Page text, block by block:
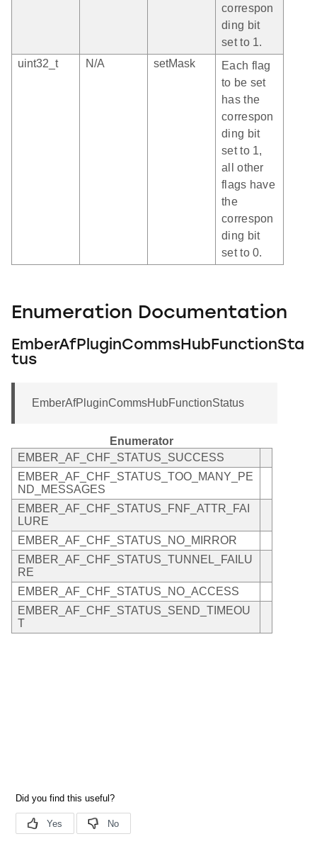
correspon
ding bit
set to 1.
uint32_t
N/A setMask
Each flag
to be set
has the
correspon
ding bit
set to 1,
all other
flags have
the
correspon
ding bit
set to 0.
Enumeration Documentation
EmberAfPluginCommsHubFunctionSta
tus
EmberAfPluginCommsHubFunctionStatus
Enumerator
EMBER_AF_CHF_STATUS_SUCCESS
EMBER_AF_CHF_STATUS_TOO_MANY_PE
ND_MESSAGES
EMBER_AF_CHF_STATUS_FNF_ATTR_FAI
LURE
EMBER_AF_CHF_STATUS_NO_MIRROR
EMBER_AF_CHF_STATUS_TUNNEL_FAILU
RE
EMBER_AF_CHF_STATUS_NO_ACCESS
EMBER_AF_CHF_STATUS_SEND_TIMEOU
T